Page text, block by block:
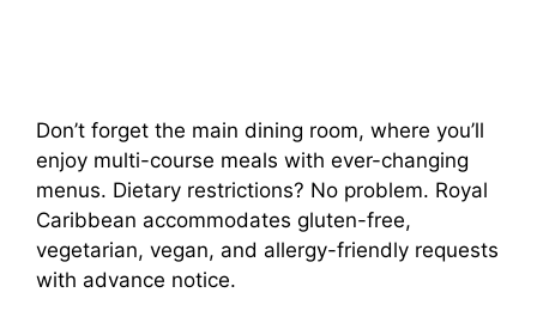
Don’t forget the main dining room, where you’ll
enjoy multi-course meals with ever-changing
menus. Dietary restrictions? No problem. Royal
Caribbean accommodates gluten-free,
vegetarian, vegan, and allergy-friendly requests
with advance notice.